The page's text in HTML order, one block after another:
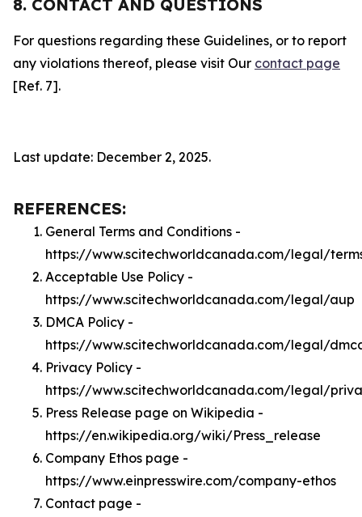
8. CONTACT AND QUESTIONS
For questions regarding these Guidelines, or to report
any violations thereof, please visit Our contact page
[Ref. 7].
Last update: December 2, 2025.
REFERENCES:
General Terms and Conditions -
https://www.scitechworldcanada.com/legal/
Acceptable Use Policy -
https://www.scitechworldcanada.com/legal/aup
DMCA Policy -
https://www.scitechworldcanada.com/legal/
Privacy Policy -
https://www.scitechworldcanada.com/legal/
Press Release page on Wikipedia -
https://en.wikipedia.org/wiki/Press_release
Company Ethos page -
https://www.einpresswire.com/company-ethos
Contact page -